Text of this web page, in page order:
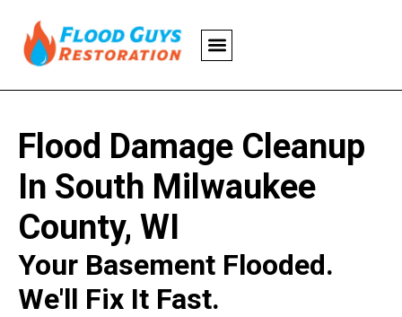
Flood Damage Cleanup
In South Milwaukee
County, WI
Your Basement Flooded.
We'll Fix It Fast.